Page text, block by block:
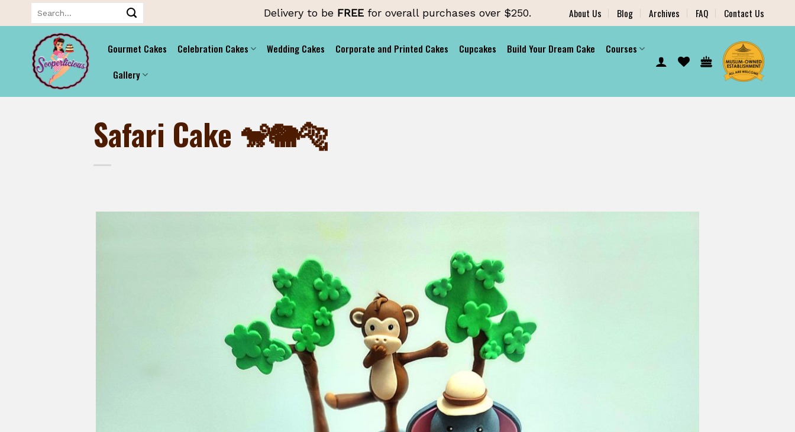
to
content
Delivery to be FREE for overall purchases over $250. About Us Blog Archives FAQ Contact Us
Gourmet Cakes Celebration Cakes Wedding Cakes Corporate and Printed Cakes Cupcakes Build Your Dream Cake
Courses
Gallery
Safari Cake 🐒🐘🐅